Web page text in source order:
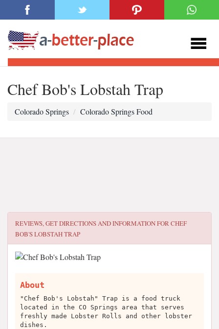
Chef Bob's Lobstah Trap
Colorado Springs Colorado Springs Food
REVIEWS, GET DIRECTIONS AND INFORMATION FORCHEF
BOB'S LOBSTAH TRAP
About
"Chef Bob's Lobstah" Trap is a food truck
located in the CO Springs area that serves
freshly made Lobster Rolls and other lobster
dishes.